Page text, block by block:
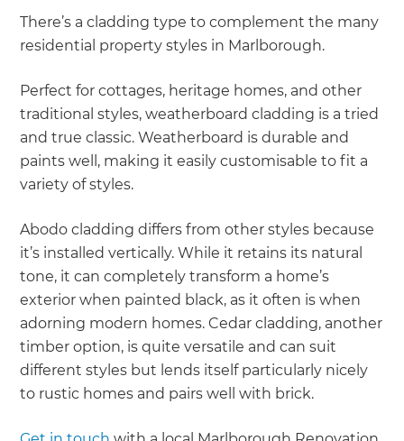
There’s a cladding type to complement the many
residential property styles in Marlborough.
Perfect for cottages, heritage homes, and other
traditional styles, weatherboard cladding is a tried
and true classic. Weatherboard is durable and
paints well, making it easily customisable to fit a
variety of styles.
Abodo cladding differs from other styles because
it’s installed vertically. While it retains its natural
tone, it can completely transform a home’s
exterior when painted black, as it often is when
adorning modern homes. Cedar cladding, another
timber option, is quite versatile and can suit
different styles but lends itself particularly nicely
to rustic homes and pairs well with brick.